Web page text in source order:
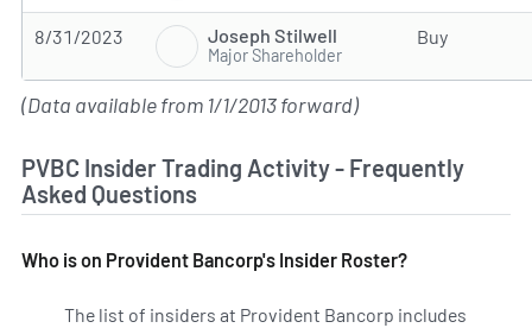
8/31/2023 Joseph Stilwell
Major Shareholder
Buy
(Data available from 1/1/2013 forward)
PVBC Insider Trading Activity - Frequently
Asked Questions
Who is on Provident Bancorp's Insider Roster?
The list of insiders at Provident Bancorp includes